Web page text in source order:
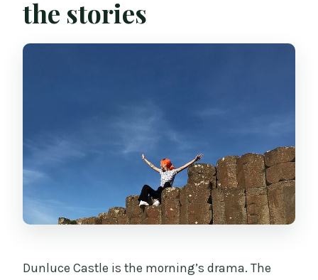
the stories
Dunluce Castle is the morning’s drama. The